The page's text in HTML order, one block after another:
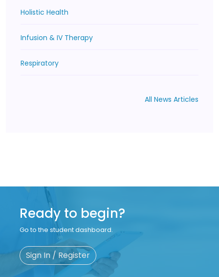
Holistic Health
Infusion & IV Therapy
Respiratory
All News Articles
Ready to begin?
Go to the student dashboard.
Sign In / Register